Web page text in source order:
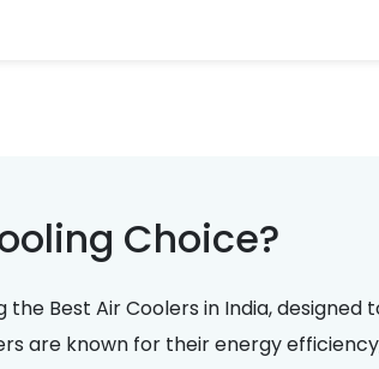
Choice?
Best Air Coolers in India,
are known for their energy